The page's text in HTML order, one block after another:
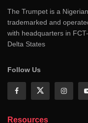
The Trumpet is a
trademarked and
with headquarters in
Delta States
Follow Us
Resources